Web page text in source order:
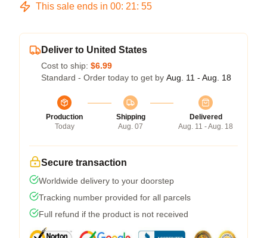
This sale ends in 00: 21: 54
Deliver to United States
Cost to ship: $6.99
Standard - Order today to get by Aug. 11 - Aug. 18
Production
Today
Shipping
Aug. 07
Delivered
Aug. 11 - Aug. 18
Secure transaction
Worldwide delivery to your doorstep
Tracking number provided for all parcels
Full refund if the product is not received